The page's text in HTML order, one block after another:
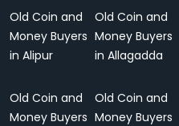
Old Coin and
Money Buyers
in Alipur
Old Coin and
Money Buyers
in Allagadda
Old Coin and
Money Buyers
Old Coin and
Money Buyers